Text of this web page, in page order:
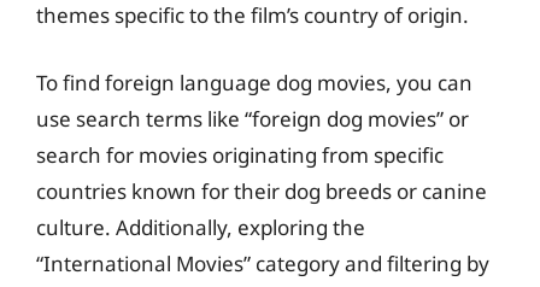
themes specific to the film’s country of origin.
To find foreign language dog movies, you can
use search terms like “foreign dog movies” or
search for movies originating from specific
countries known for their dog breeds or canine
culture. Additionally, exploring the
“International Movies” category and filtering by